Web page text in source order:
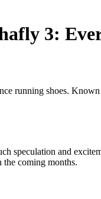
3:
running shoes.
speculation and
the coming months.